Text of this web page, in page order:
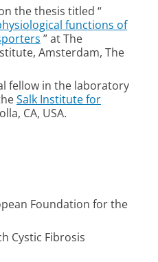
the thesis titled “
functions of
” at The
Amsterdam, The
fellow in the laboratory
Salk Institute for
CA, USA.
Foundation for the
Cystic Fibrosis